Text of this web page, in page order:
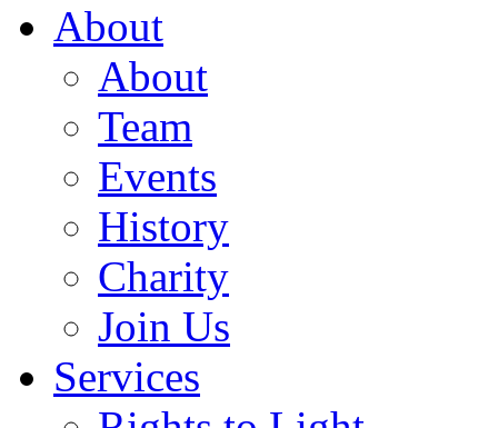
About
About
Team
Events
History
Charity
Join Us
Services